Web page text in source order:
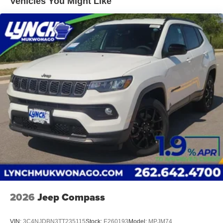
spacious three-row seating with flexible cargo space.
Ford Co-Pilot360® Assist 2.0 provides advanced
driver-assist technologies to help make every drive
safer, easier, and more enjoyable.
Whether you're searching for a 2026 Ford Explorer
Platinum near me, a new Explorer Platinum 4WD for
sale, or a luxury three-row SUV with V6 performance,
premium technology, and exceptional comfort, this
Explorer Platinum® delivers the refinement, versatility,
and capability today's SUV buyers demand.
Contact us today to schedule your test drive, explore
available financing options, and ask about current
trade-in opportunities!
Additional Information
Lynch Ford of Mukwonago is a family-owned and
operated dealership since 1957. Our dealerships are
Vented Discs, Brake Assist, Hill Descent Control, Hill
Hold Control and Electric Parking Brake
2026 Jeep Compass